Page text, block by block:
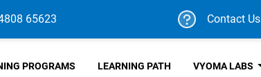
65623 Contact Us
PROGRAMS LEARNING PATH VYOMA LABS